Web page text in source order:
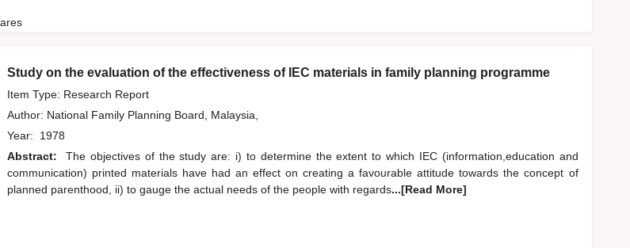
Study on the evaluation of the effectiveness of IEC materials in family planning programme
Item Type: Research Report
Author: National Family Planning Board, Malaysia,
Year: 1978
Abstract:
The objectives of the study are: i) to determine the extent to which IEC (information,education and
communication) printed materials have had an effect on creating a favourable attitude towards the concept of
planned parenthood, ii) to gauge the actual needs of the people with regards...[Read More]